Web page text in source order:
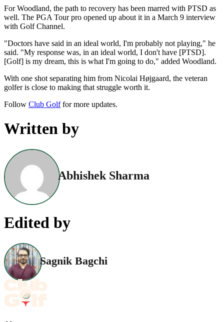
For Woodland, the path to recovery has been marred with PTSD as
well. The PGA Tour pro opened up about it in a March 9 interview
with Golf Channel.
"Doctors have said in an ideal world, I'm probably not playing," he
said. "My response was, in an ideal world, I don't have [PTSD].
[Golf] is my dream, this is what I'm going to do," added Woodland.
With one shot separating him from Nicolai Højgaard, the veteran
golfer is close to making that struggle worth it.
Follow Club Golffor more updates.
Written by
Abhishek Sharma
Edited by
Sagnik Bagchi